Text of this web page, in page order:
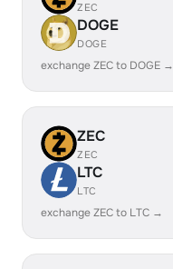
ZEC
DOGE
DOGE
exchange ZEC to DOGE →
ZEC
ZEC
LTC
LTC
exchange ZEC to LTC →